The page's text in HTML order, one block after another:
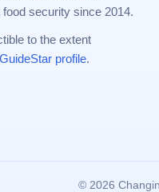
security since 2014.
to the extent
profile.
© 2026